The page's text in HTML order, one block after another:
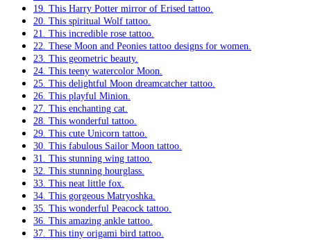
19. This Harry Potter mirror of Erised tattoo.
20. This spiritual Wolf tattoo.
21. This incredible rose tattoo.
22. These Moon and Peonies tattoo designs for women.
23. This geometric beauty.
24. This teeny watercolor Moon.
25. This delightful Moon dreamcatcher tattoo.
26. This playful Minion.
27. This enchanting cat.
28. This wonderful tattoo.
29. This cute Unicorn tattoo.
30. This fabulous Sailor Moon tattoo.
31. This stunning wing tattoo.
32. This stunning hourglass.
33. This neat little fox.
34. This gorgeous Matryoshka.
35. This wonderful Peacock tattoo.
36. This amazing ankle tattoo.
37. This tiny origami bird tattoo.